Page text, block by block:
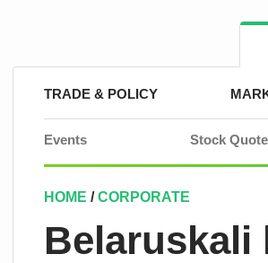
TRADE & POLICY
Events Stock
HOME /CORPORATE
Belaruskali